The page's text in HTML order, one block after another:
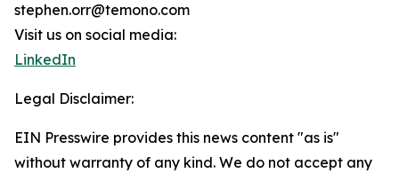
stephen.orr@temono.com
Visit us on social media:
LinkedIn
Legal Disclaimer:
EIN Presswire provides this news content "as is"
without warranty of any kind. We do not accept any